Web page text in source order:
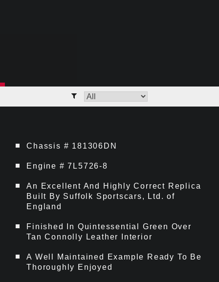
Chassis # 181306DN
Engine # 7L5726-8
An Excellent And Highly Correct Replica
Built By Suffolk Sportscars, Ltd. of
England
Finished In Quintessential Green Over
Tan Connolly Leather Interior
A Well Maintained Example Ready To Be
Thoroughly Enjoyed